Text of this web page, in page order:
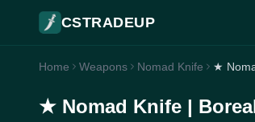
CSTRADEUP
Home Weapons Nomad Knife ★
★ Nomad Knife |